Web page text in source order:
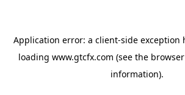
Application error: a client-side exception
loading www.gtcfx.com (see the
information).